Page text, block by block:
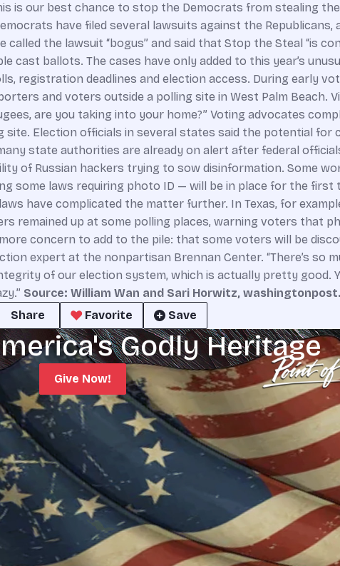
is our best chance to stop the Democrats from stealing
have filed several lawsuits against the
called the lawsuit “bogus” and said that Stop the Steal “is
cast ballots. The cases have only added to this year’s
registration deadlines and election access. During early
and voters outside a polling site in West Palm Beach.
are you taking into your home?” Voting advocates
site. Election officials in several states said the potential
state authorities are already on alert after federal
of Russian hackers trying to sow disinformation. Some
some laws requiring photo ID — will be in place for the
have complicated the matter further. In Texas, for
remained up at some polling places, warning voters that
concern to add to the pile: that some voters will be
expert at the nonpartisan Brennan Center. “There’s
of our election system, which is actually pretty good.
Source: William Wan and Sari Horwitz,
Share Favorite Save
Godly Heritage
Give Now!